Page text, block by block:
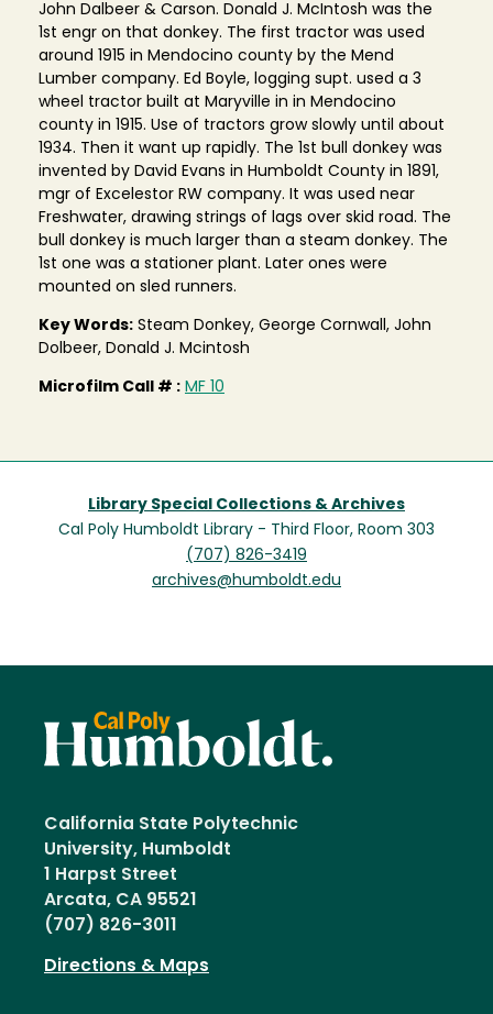
John Dalbeer & Carson. Donald J. McIntosh was the
1st engr on that donkey. The first tractor was used
around 1915 in Mendocino county by the Mend
Lumber company. Ed Boyle, logging supt. used a 3
wheel tractor built at Maryville in in Mendocino
county in 1915. Use of tractors grow slowly until about
1934. Then it want up rapidly. The 1st bull donkey was
invented by David Evans in Humboldt County in 1891,
mgr of Excelestor RW company. It was used near
Freshwater, drawing strings of lags over skid road. The
bull donkey is much larger than a steam donkey. The
1st one was a stationer plant. Later ones were
mounted on sled runners.
Key Words: Steam Donkey, George Cornwall, John
Dolbeer, Donald J. Mcintosh
Microfilm Call # : MF 10
Library Special Collections & Archives
Cal Poly Humboldt Library - Third Floor, Room 303
(707) 826-3419
archives@humboldt.edu
California State Polytechnic
University, Humboldt
1 Harpst Street
Arcata, CA 95521
(707) 826-3011
Directions & Maps